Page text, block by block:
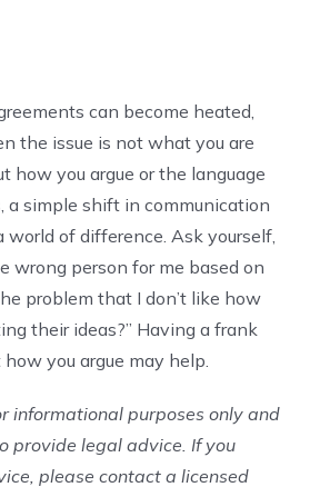
can become heated,
the issue is not what you are
how you argue or the language
a simple shift in communication
world of difference. Ask yourself,
wrong person for me based on
problem that I don’t like how
their ideas?” Having a frank
you argue may help.
informational purposes only and
provide legal advice. If you
please contact a licensed